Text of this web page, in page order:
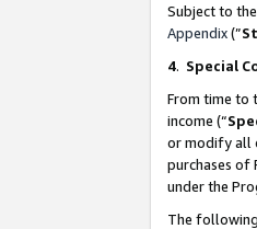
Subject to
Appendix(”
4. Special
From time to
income (“
or modify all
purchases of
under the
The